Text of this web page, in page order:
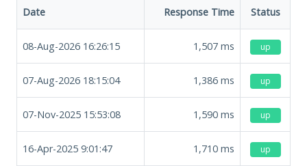
Date Response Time Status
08-Aug-2026 16:26:15 1,507 ms up
07-Aug-2026 18:15:04 1,386 ms up
07-Nov-2025 15:53:08 1,590 ms up
16-Apr-2025 9:01:47 1,710 ms up